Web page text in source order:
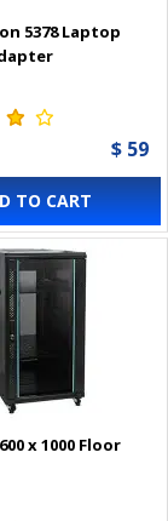
5378 Laptop
$ 59
TO CART
x 1000 Floor